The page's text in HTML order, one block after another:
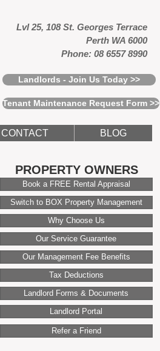
Lvl 25, 108 St. Georges Terrace
Perth WA 6000
Phone: 08 6557 8990
Landlords - Join Us Today >>
Tenant Maintenance Request Form >>
CONTACT BLOG
Book a FREE Rental Appraisal
PROPERTY OWNERS
Switch to BOX Property Management
Why Choose Us
Our Service Guarantee
Our Management Fee Benefits
Tax Deductions
Landlord Forms & Documents
Landlord Portal
Refer a Friend